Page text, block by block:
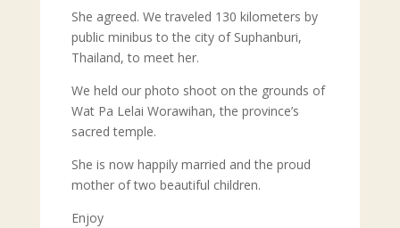
She agreed. We traveled 130 kilometers by
public minibus to the city of Suphanburi,
Thailand, to meet her.
We held our photo shoot on the grounds of
Wat Pa Lelai Worawihan, the province’s
sacred temple.
She is now happily married and the proud
mother of two beautiful children.
Enjoy